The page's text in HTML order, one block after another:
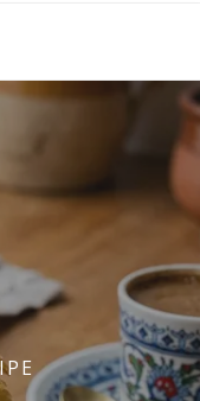
Salads
&
Pulses